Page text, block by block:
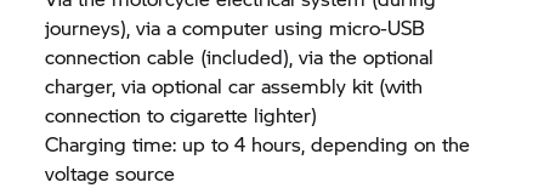
journeys), via a computer using micro-USB
connection cable (included), via the optional
charger, via optional car assembly kit (with
connection to cigarette lighter)
Charging time: up to 4 hours, depending on the
voltage source